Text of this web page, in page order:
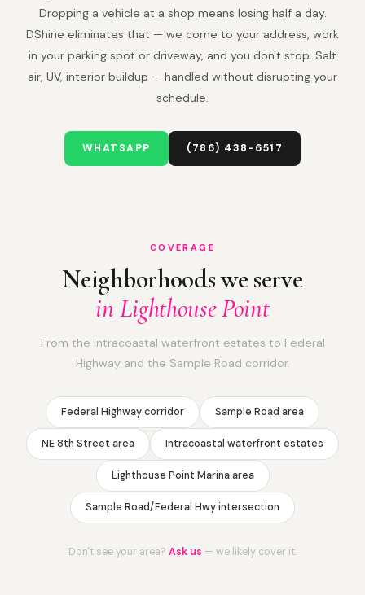
Dropping a vehicle at a shop means losing half a day.
DShine eliminates that — we come to your address, work
in your parking spot or driveway, and you don't stop. Salt
air, UV, interior buildup — handled without disrupting your
schedule.
WHATSAPP (786) 438-6517
COVERAGE
Neighborhoods we serve
in Lighthouse Point
From the Intracoastal waterfront estates to Federal
Highway and the Sample Road corridor.
Federal Highway corridor Sample Road area
NE 8th Street area Intracoastal waterfront estates
Lighthouse Point Marina area
Sample Road/Federal Hwy intersection
Don't see your area? Ask us — we likely cover it.